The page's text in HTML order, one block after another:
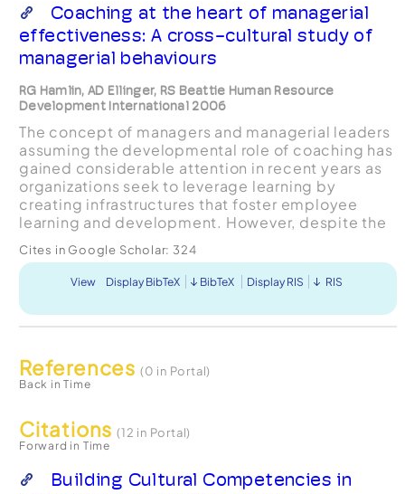
Coaching at the heart of managerial
effectiveness: A cross-cultural study of
managerial behaviours
RG Hamlin, AD Ellinger, RS Beattie Human Resource
Development International 2006
The concept of managers and managerial leaders
assuming the developmental role of coaching has
gained considerable attention in recent years as
organizations seek to leverage learning by
creating infrastructures that foster employee
learning and development. However, despite the
many content...
Cites in Google Scholar: 324
View Display BibTeX BibTeX Display RIS RIS
References (0 in Portal)
Back in Time
Citations (12 in Portal)
Forward in Time
Building Cultural Competencies in